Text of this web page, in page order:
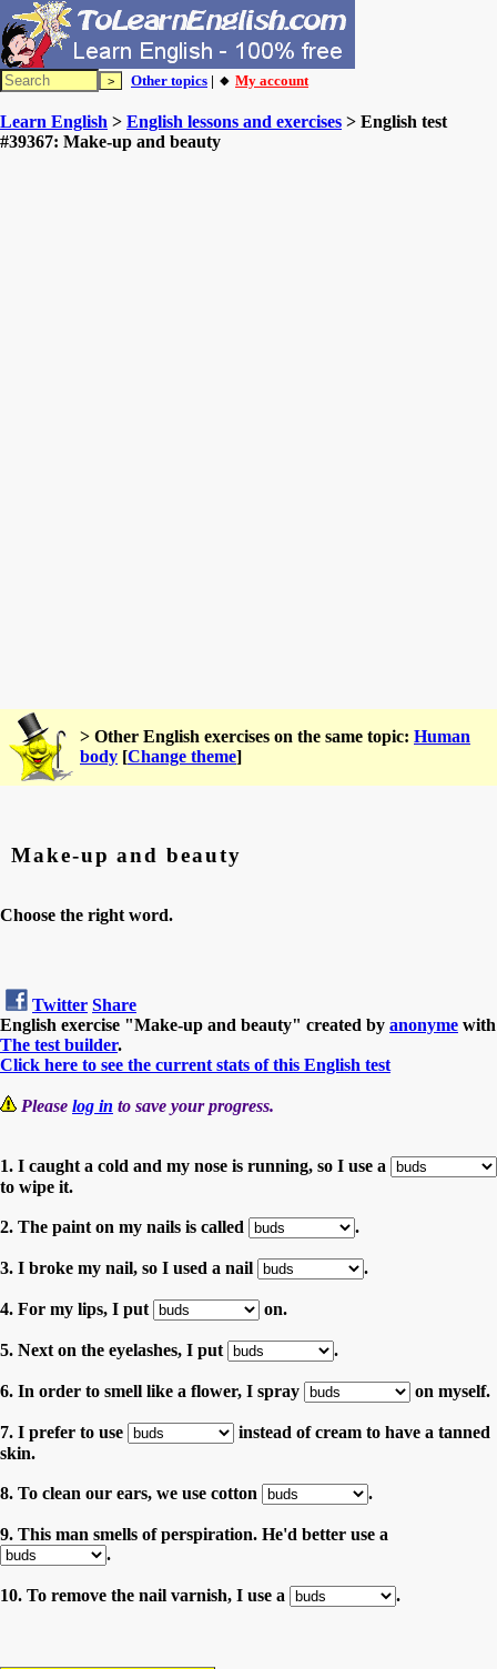
Other topics | 🔸 My account
Learn English > English lessons and exercises > English test
#39367: Make-up and beauty
> Other English exercises on the same topic: Human
body [Change theme]
Make-up and beauty
Choose the right word.
Twitter Share
English exercise "Make-up and beauty" created by anonyme with
The test builder.
Click here to see the current stats of this English test
Please log in to save your progress.
1. I caught a cold and my nose is running, so I use a
to wipe it.
2. The paint on my nails is called .
3. I broke my nail, so I used a nail .
4. For my lips, I put on.
5. Next on the eyelashes, I put .
6. In order to smell like a flower, I spray on myself.
7. I prefer to use
instead of cream to have a tanned
skin.
8. To clean our ears, we use cotton .
9. This man smells of perspiration. He'd better use a
.
10. To remove the nail varnish, I use a .